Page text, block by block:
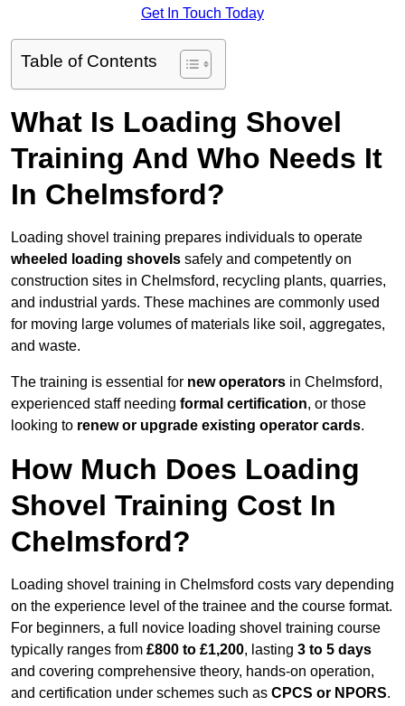
Get In Touch Today
Table of Contents
What Is Loading Shovel
Training And Who Needs It
In Chelmsford?
Loading shovel training prepares individuals to operate
wheeled loading shovels safely and competently on
construction sites in Chelmsford, recycling plants, quarries,
and industrial yards. These machines are commonly used
for moving large volumes of materials like soil, aggregates,
and waste.
The training is essential for new operators in Chelmsford,
experienced staff needing formal certification, or those
looking to renew or upgrade existing operator cards.
How Much Does Loading
Shovel Training Cost In
Chelmsford?
Loading shovel training in Chelmsford costs vary depending
on the experience level of the trainee and the course format.
For beginners, a full novice loading shovel training course
typically ranges from £800 to £1,200, lasting 3 to 5 days
and covering comprehensive theory, hands-on operation,
and certification under schemes such as CPCS or NPORS.